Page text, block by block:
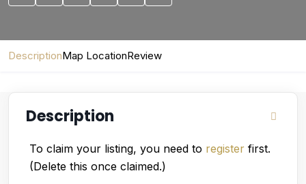
DescriptionMap LocationReview
Description
To claim your listing, you need to register first.
(Delete this once claimed.)